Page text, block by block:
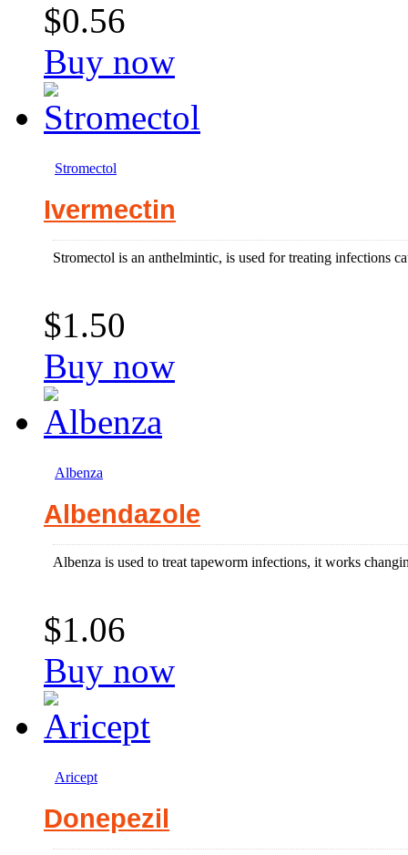
$0.56
Buy now
Stromectol
Ivermectin
Stromectol is an anthelmintic, is used for treating infections
$1.50
Buy now
Albenza
Albendazole
Albenza is used to treat tapeworm infections, it works
$1.06
Buy now
Aricept
Donepezil